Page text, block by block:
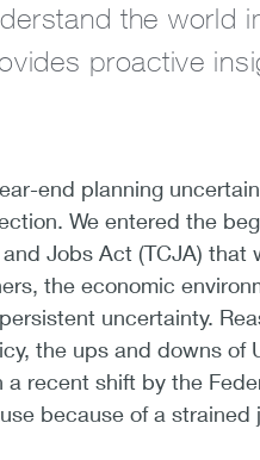
the world
proactive
end planning
We entered the
Jobs Act (TCJA)
the economic
uncertainty.
the ups and downs of
recent shift by the
because of a